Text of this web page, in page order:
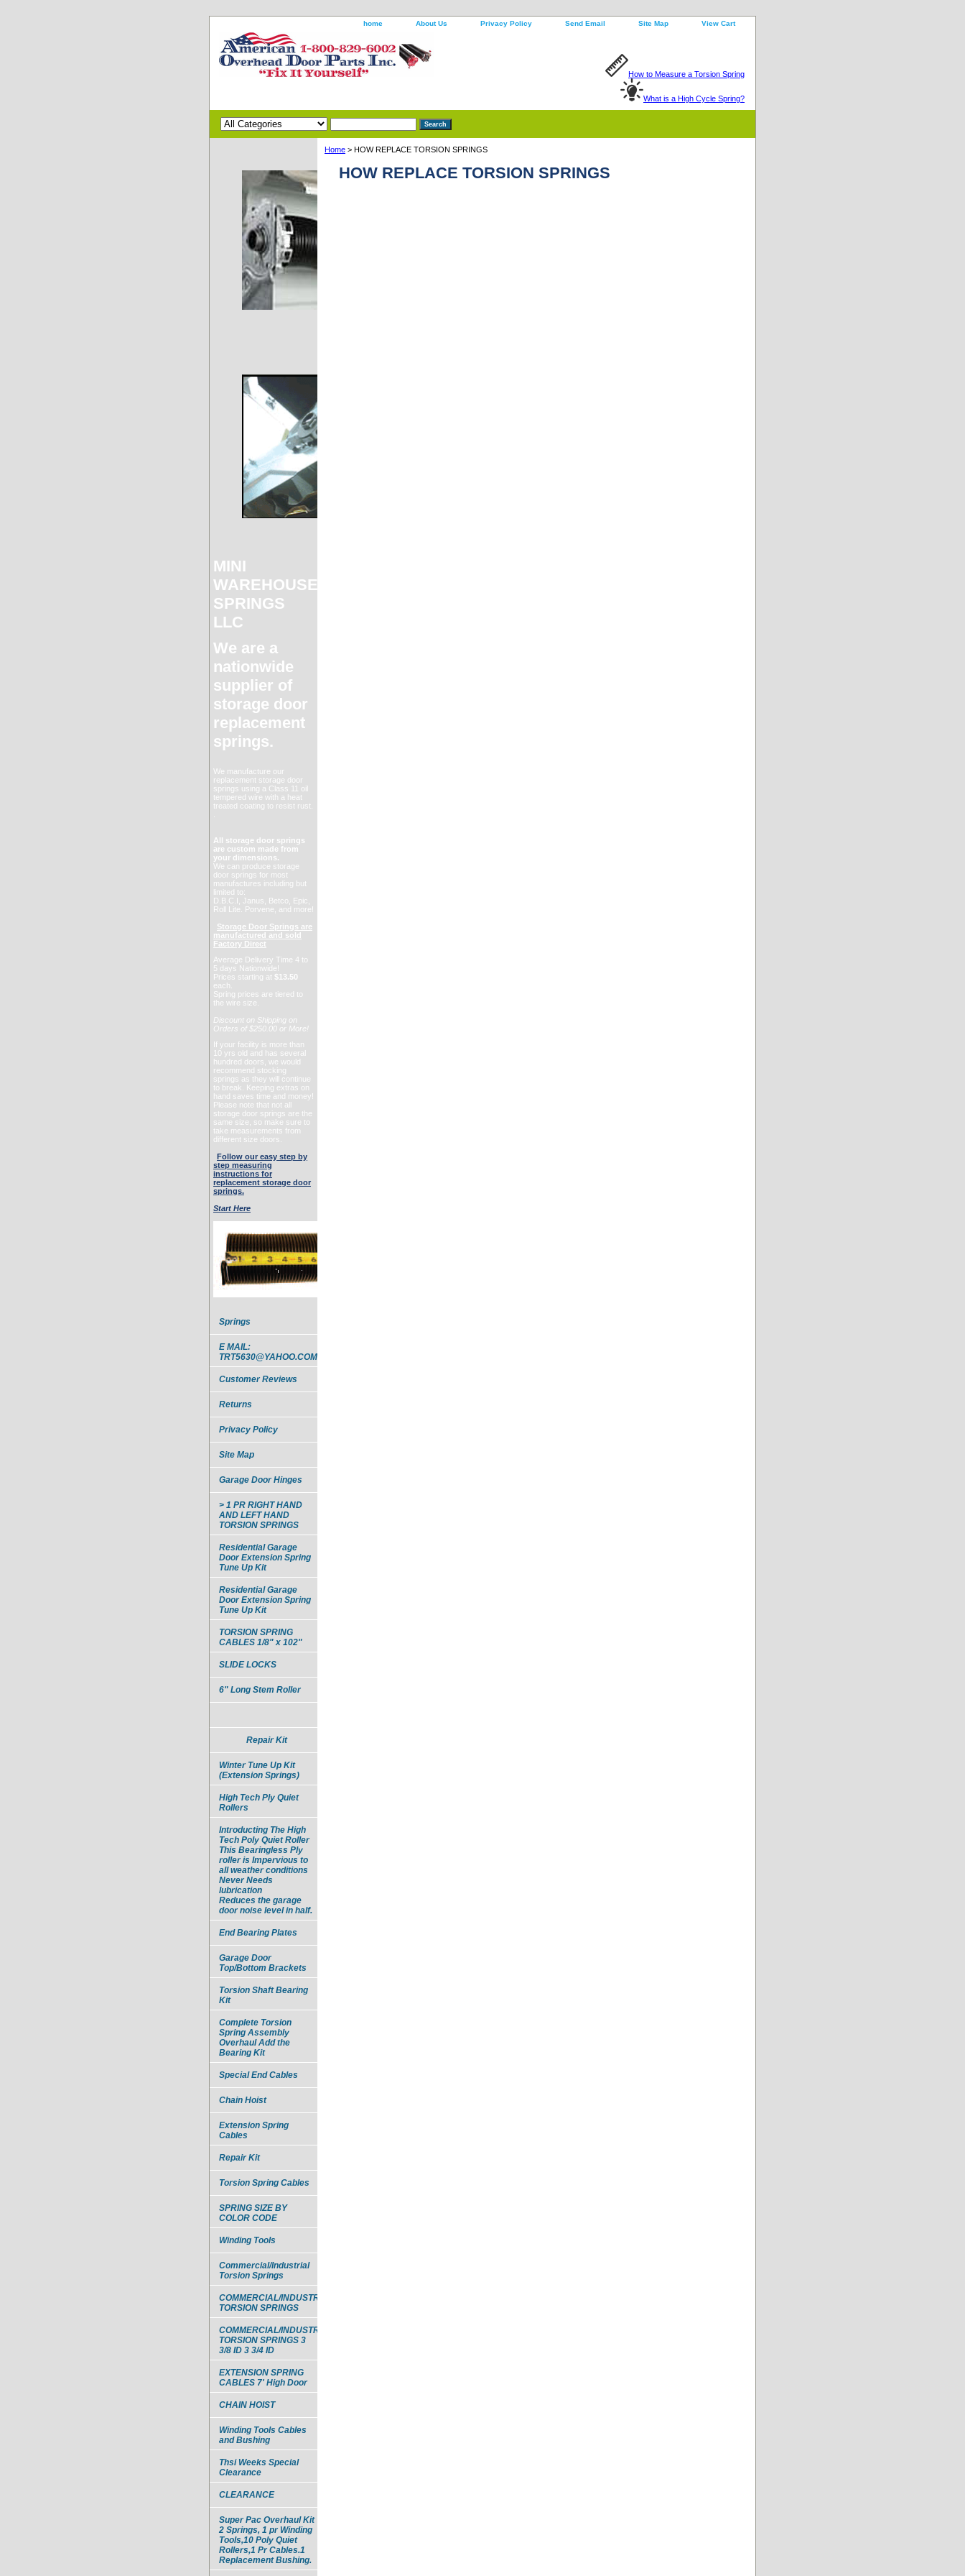
home About Us Privacy Policy Send Email Site Map View Cart
How to Measure a Torsion Spring
What is a High Cycle Spring?
Home > HOW REPLACE TORSION SPRINGS
HOW REPLACE TORSION SPRINGS
MINI
WAREHOUSE
SPRINGS
LLC
We are a
nationwide
supplier of
storage door
replacement
springs.
We manufacture our
replacement storage door
springs using a Class 11 oil
tempered wire with a heat
treated coating to resist rust.
All storage door springs
are custom made from
your dimensions.
We can produce storage
door springs for most
manufactures including but
limited to:
D.B.C.I, Janus, Betco, Epic,
Roll Lite. Porvene, and more!
Storage Door Springs are
manufactured and sold
Factory Direct
Average Delivery Time 4 to
5 days Nationwide!
Prices starting at $13.50
each.
Spring prices are tiered to
the wire size.
Discount on Shipping on
Orders of $250.00 or More!
If your facility is more than
10 yrs old and has several
hundred doors, we would
recommend stocking
springs as they will continue
to break. Keeping extras on
hand saves time and money!
Please note that not all
storage door springs are the
same size, so make sure to
take measurements from
different size doors.
Follow our easy step by
step measuring
instructions for
replacement storage door
springs.
Start Here
Springs
E MAIL:
TRT5630@YAHOO.COM
Customer Reviews
Returns
Privacy Policy
Site Map
Garage Door Hinges
> 1 PR RIGHT HAND
AND LEFT HAND
TORSION SPRINGS
Residential Garage
Door Extension Spring
Tune Up Kit
Residential Garage
Door Extension Spring
Tune Up Kit
TORSION SPRING
CABLES 1/8" x 102"
SLIDE LOCKS
6" Long Stem Roller
Repair Kit
Winter Tune Up Kit
(Extension Springs)
High Tech Ply Quiet
Rollers
Introducting The High
Tech Poly Quiet Roller
This Bearingless Ply
roller is Impervious to
all weather conditions
Never Needs
lubrication
Reduces the garage
door noise level in half.
End Bearing Plates
Garage Door
Top/Bottom Brackets
Torsion Shaft Bearing
Kit
Complete Torsion
Spring Assembly
Overhaul Add the
Bearing Kit
Special End Cables
Chain Hoist
Extension Spring
Cables
Repair Kit
Torsion Spring Cables
SPRING SIZE BY
COLOR CODE
Winding Tools
Commercial/Industrial
Torsion Springs
COMMERCIAL/INDUSTRIAL
TORSION SPRINGS
COMMERCIAL/INDUSTRIAL
TORSION SPRINGS 3
3/8 ID 3 3/4 ID
EXTENSION SPRING
CABLES 7' High Door
CHAIN HOIST
Winding Tools Cables
and Bushing
Thsi Weeks Special
Clearance
CLEARANCE
Super Pac Overhaul Kit
2 Springs, 1 pr Winding
Tools,10 Poly Quiet
Rollers,1 Pr Cables.1
Replacement Bushing.